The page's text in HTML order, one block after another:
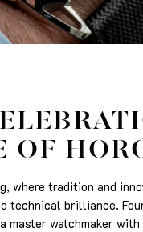
OF
where tradition and
technical brilliance.
watchmaker